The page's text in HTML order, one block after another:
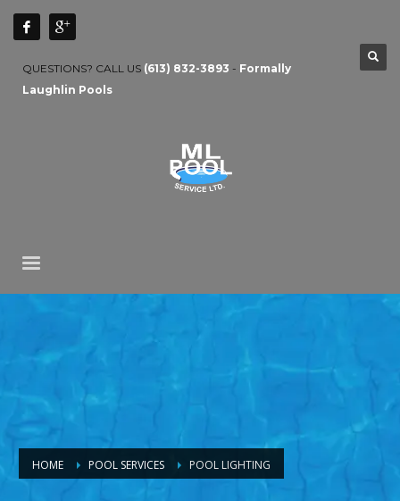
QUESTIONS? CALL US (613) 832-3893 - Formally
Laughlin Pools
HOME POOL SERVICES POOL LIGHTING